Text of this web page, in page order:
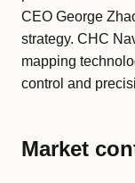
CEO George
strategy. CHC
mapping
control and
Market